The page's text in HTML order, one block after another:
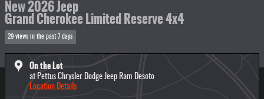
New 2026 Jeep
Grand Cherokee Limited Reserve 4x4
29 views in the past 7 days
On the Lot
at Pettus Chrysler Dodge Jeep Ram Desoto
Location Details